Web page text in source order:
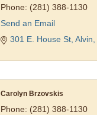
Phone: (281) 388-1130
Send an Email
301 E. House St Alvin
Carolyn Brzovskis
Phone: (281) 388-1130